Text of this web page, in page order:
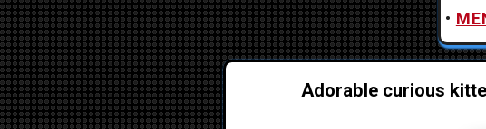
•
Adorable curious